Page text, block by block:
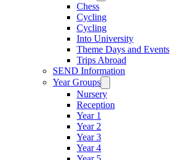
Chess
Cycling
Cycling
Into University
Theme Days and Events
Trips Abroad
SEND Information
Year Groups
Nursery
Reception
Year 1
Year 2
Year 3
Year 4